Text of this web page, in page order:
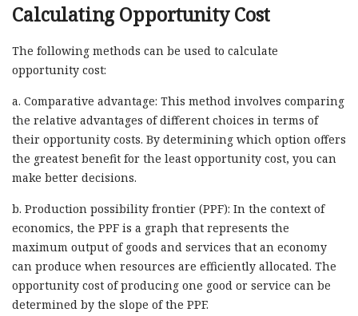
Calculating Opportunity Cost
The following methods can be used to calculate
opportunity cost:
a. Comparative advantage: This method involves comparing
the relative advantages of different choices in terms of
their opportunity costs. By determining which option offers
the greatest benefit for the least opportunity cost, you can
make better decisions.
b. Production possibility frontier (PPF): In the context of
economics, the PPF is a graph that represents the
maximum output of goods and services that an economy
can produce when resources are efficiently allocated. The
opportunity cost of producing one good or service can be
determined by the slope of the PPF.